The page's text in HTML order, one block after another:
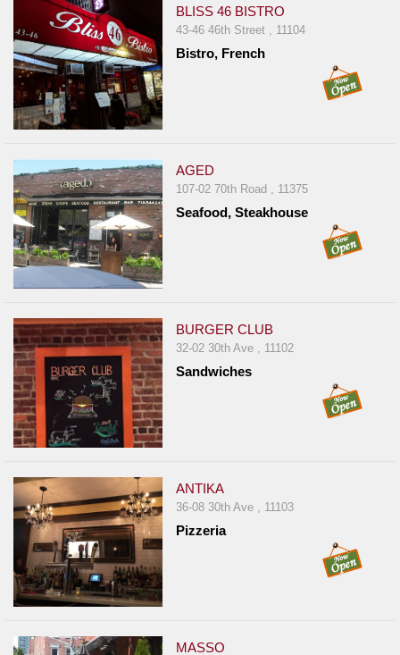
Comments
Report
A
Problem
800.865.8997
BLISS 46 BISTRO
43-46 46th Street , 11104
Bistro, French
AGED
107-02 70th Road , 11375
Seafood, Steakhouse
BURGER CLUB
32-02 30th Ave , 11102
Sandwiches
ANTIKA
36-08 30th Ave , 11103
Pizzeria
MASSO